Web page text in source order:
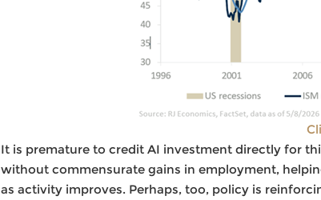
It is premature to credit AI investment directly for
without commensurate gains in employment,
as activity improves. Perhaps, too, policy is